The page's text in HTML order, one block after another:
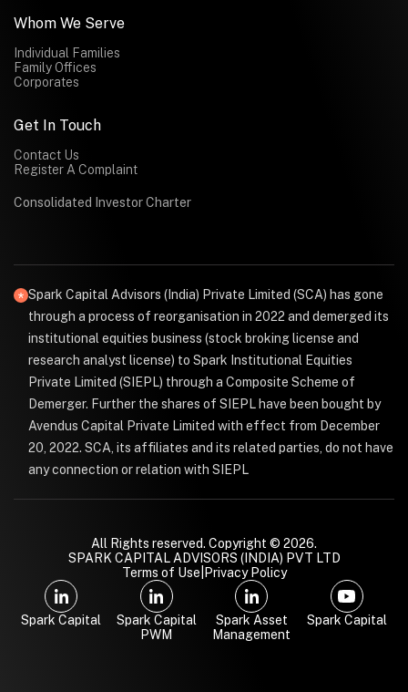
Whom We Serve
Individual Families
Family Offices
Corporates
Get In Touch
Contact Us
Register A Complaint
Consolidated Investor Charter
Spark Capital Advisors (India) Private Limited (SCA) has gone
through a process of reorganisation in 2022 and demerged its
institutional equities business (stock broking license and
research analyst license) to Spark Institutional Equities
Private Limited (SIEPL) through a Composite Scheme of
Demerger. Further the shares of SIEPL have been bought by
Avendus Capital Private Limited with effect from December
20, 2022. SCA, its affiliates and its related parties, do not have
any connection or relation with SIEPL
All Rights reserved. Copyright © 2026.
SPARK CAPITAL ADVISORS (INDIA) PVT LTD
Terms of Use Privacy Policy
Spark Capital
Spark Capital
PWM
Spark Asset
Management
Spark Capital